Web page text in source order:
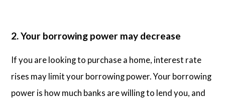
2. Your borrowing power may decrease
If you are looking to purchase a home, interest rate
rises may limit your borrowing power. Your borrowing
power is how much banks are willing to lend you, and